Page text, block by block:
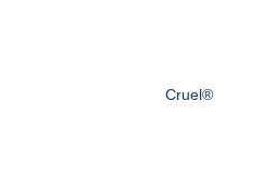
Cruel®